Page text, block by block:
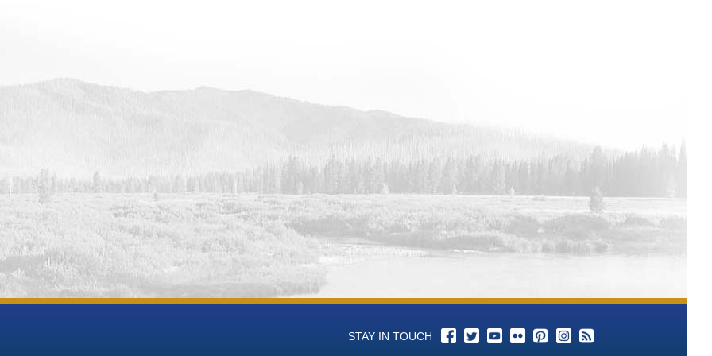
Time Series Data
Groundwater National Desalination Research Facility (BGNDRF) Well 3 pH - Aqueous-units Time Series
Groundwater National Desalination Research Facility (BGNDRF) Well 3 Color Time Series Data
Groundwater National Desalination Research Facility (BGNDRF) Well 3 Conductance, Specific-umhos/cm
Data
Groundwater National Desalination Research Facility (BGNDRF) Well 3 Bromide-mg/L Time Series Data
Groundwater National Desalination Research Facility (BGNDRF) Well 3 Chloride-mg/L Time Series Data
Groundwater National Desalination Research Facility (BGNDRF) Well 3 Cyanide-mg/L Time Series Data
Groundwater National Desalination Research Facility (BGNDRF) Well 3 Fluoride-mg/L Time Series Data
Groundwater National Desalination Research Facility (BGNDRF) Well 3 Hardness, Total (as CaCO3)-mg/L
Data
Groundwater National Desalination Research Facility (BGNDRF) Well 3 Langelier Saturation Index-SI Time
Groundwater National Desalination Research Facility (BGNDRF) Well 3 Nitrogen, Nitrate (as N)-mg/L Time
STAY IN TOUCH